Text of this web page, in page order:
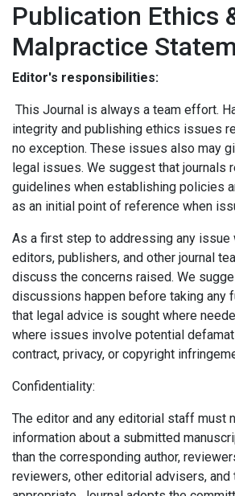
Publication Ethics
Malpractice
Editor's responsibilities:
This Journal is always a team effort.
integrity and publishing ethics issues
no exception. These issues also may
legal issues. We suggest that journals
guidelines when establishing policies
as an initial point of reference when
As a first step to addressing any issue
editors, publishers, and other journal
discuss the concerns raised. We
discussions happen before taking any
that legal advice is sought where
where issues involve potential
contract, privacy, or copyright
Confidentiality:
The editor and any editorial staff must
information about a submitted
than the corresponding author,
reviewers, other editorial advisers, and